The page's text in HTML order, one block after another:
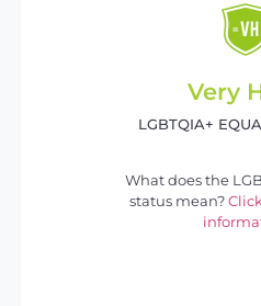
Very
LGBTQIA+
What does the
status mean?